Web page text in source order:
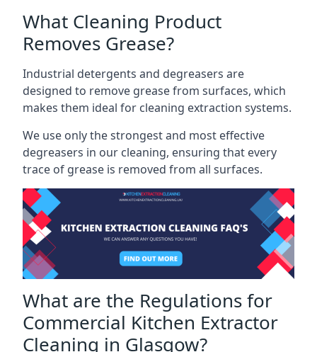
What Cleaning Product
Removes Grease?
Industrial detergents and degreasers are
designed to remove grease from surfaces, which
makes them ideal for cleaning extraction systems.
We use only the strongest and most effective
degreasers in our cleaning, ensuring that every
trace of grease is removed from all surfaces.
What are the Regulations for
Commercial Kitchen Extractor
Cleaning in Glasgow?